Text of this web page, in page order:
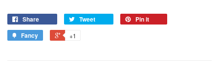
Share Tweet
Pin it
Fancy
+1